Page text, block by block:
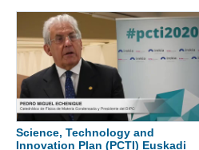
Science, Technology and
Innovation Plan (PCTI) Euskadi